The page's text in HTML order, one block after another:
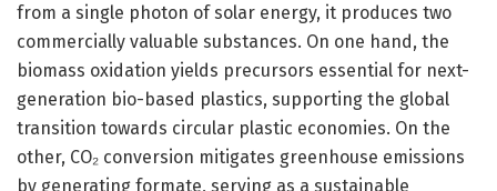
from a single photon of solar energy, it produces two
commercially valuable substances. On one hand, the
biomass oxidation yields precursors essential for next-
generation bio-based plastics, supporting the global
transition towards circular plastic economies. On the
other, CO₂ conversion mitigates greenhouse emissions
by generating formate, serving as a sustainable